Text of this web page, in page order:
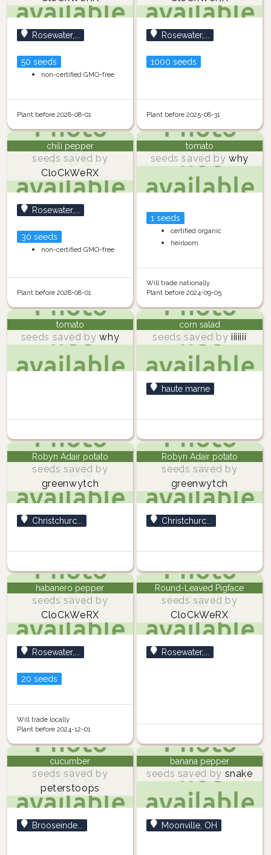
Rosewater,...
50 seeds
non-certified GMO-free
Plant before 2028-08-01
Rosewater,...
1000 seeds
Plant before 2025-08-31
chili pepper
seeds saved by
CloCkWeRX
Rosewater,...
30 seeds
non-certified GMO-free
Plant before 2028-08-01
tomato
seeds saved by why
1 seeds
certified organic
heirloom
Will trade nationally
Plant before 2024-09-05
tomato
seeds saved by why
corn salad
seeds saved by iiiiiii
haute marne
Robyn Adair potato
seeds saved by
greenwytch
Christchurc...
Robyn Adair potato
seeds saved by
greenwytch
Christchurc...
habanero pepper
seeds saved by
CloCkWeRX
Rosewater,...
20 seeds
Will trade locally
Plant before 2024-12-01
Round-Leaved Pigface
seeds saved by
CloCkWeRX
Rosewater,...
cucumber
seeds saved by
peterstoops
Brooseinde...
banana pepper
seeds saved by snake
Moonville, OH